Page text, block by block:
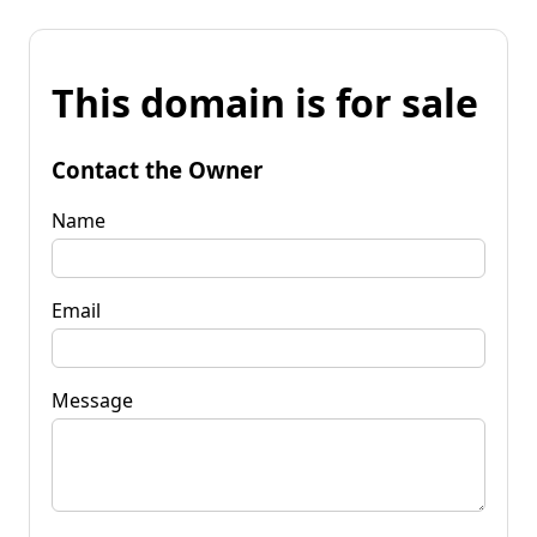
This domain is for sale
Contact the Owner
Name
Email
Message